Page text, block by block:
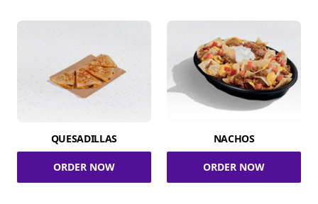
QUESADILLAS
ORDER NOW
NACHOS
ORDER NOW